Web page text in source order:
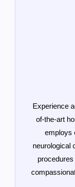
Experience
of-the-art
employs
neurological